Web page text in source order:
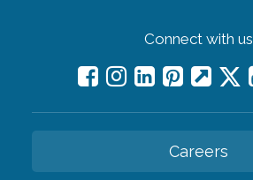
Connect with us
Careers